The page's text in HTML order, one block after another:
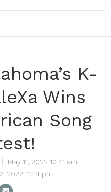
K-
Wins
Song
May 11, 2022 10:41 am
2022 12:14 pm